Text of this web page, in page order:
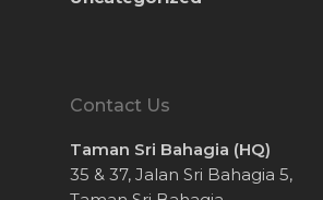
Contact Us
Taman Sri Bahagia (HQ)
35 & 37, Jalan Sri Bahagia 5,